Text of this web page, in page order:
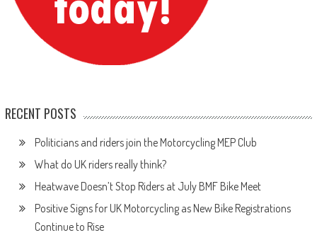
RECENT POSTS
Politicians and riders join the Motorcycling MEP Club
What do UK riders really think?
Heatwave Doesn’t Stop Riders at July BMF Bike Meet
Positive Signs for UK Motorcycling as New Bike Registrations
Continue to Rise